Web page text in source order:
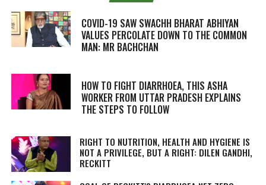
COVID-19 SAW SWACHH BHARAT ABHIYAN
VALUES PERCOLATE DOWN TO THE COMMON
MAN: MR BACHCHAN
HOW TO FIGHT DIARRHOEA, THIS ASHA
WORKER FROM UTTAR PRADESH EXPLAINS
THE STEPS TO FOLLOW
RIGHT TO NUTRITION, HEALTH AND HYGIENE IS
NOT A PRIVILEGE, BUT A RIGHT: DILEN GANDHI,
RECKITT